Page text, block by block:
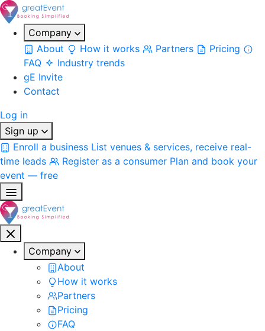
Company
About
How it works Partners
Pricing
FAQ
Industry trends
gE Invite
Contact
Log in
Sign up
Enroll a business List venues & services, receive real-
time leads
Register as a consumer Plan and book your
event — free
Company
About
How it works
Partners
Pricing
FAQ